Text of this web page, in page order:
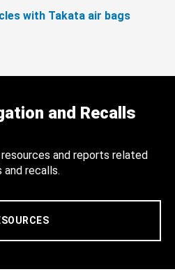
with Takata air bags
and Recalls
and reports related
recalls.